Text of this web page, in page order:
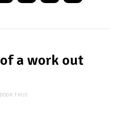
a work out
DOOR THIJS